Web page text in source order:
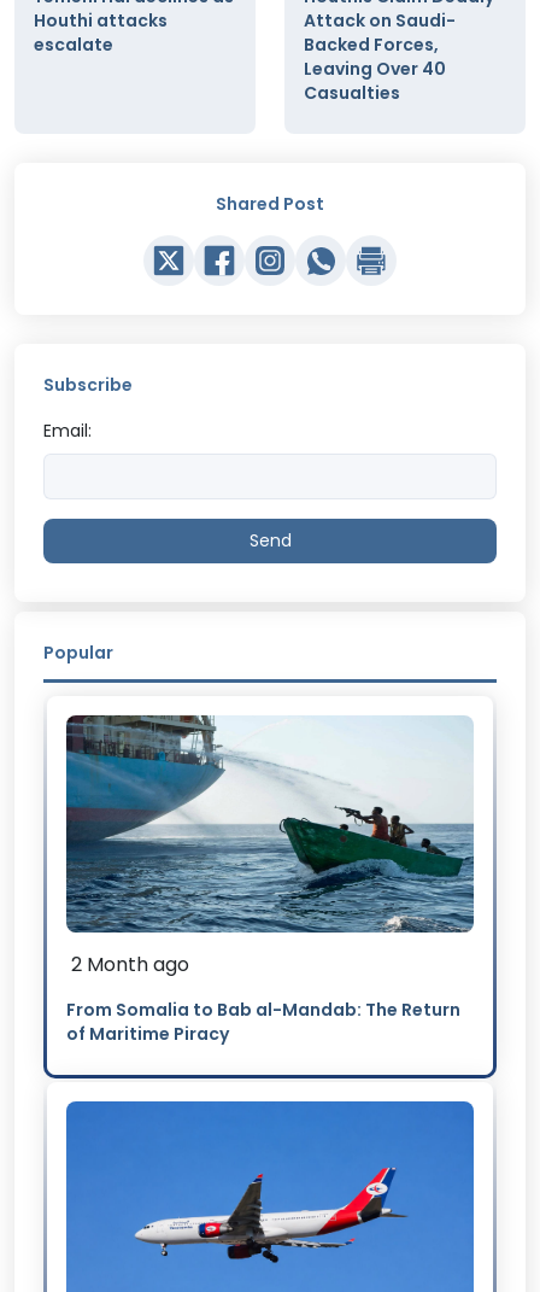
Houthi attacks
escalate
Attack on Saudi-
Backed Forces,
Leaving Over 40
Casualties
Shared Post
Subscribe
Email:
Send
Popular
2 Month ago
From Somalia to Bab al-Mandab: The Return
of Maritime Piracy